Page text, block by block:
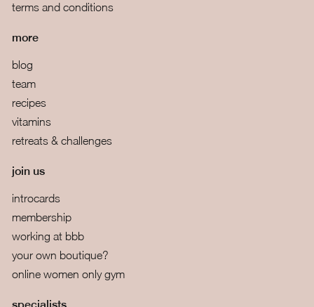
terms and conditions
more
blog
team
recipes
vitamins
retreats & challenges
join us
introcards
membership
working at bbb
your own boutique?
online women only gym